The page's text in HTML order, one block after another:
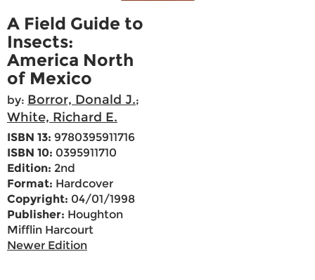
A Field Guide to
Insects:
America North
of Mexico
by: Borror, Donald J.;
White, Richard E.
ISBN 13: 9780395911716
ISBN 10: 0395911710
Edition: 2nd
Format: Hardcover
Copyright: 04/01/1998
Publisher: Houghton
Mifflin Harcourt
Newer Edition